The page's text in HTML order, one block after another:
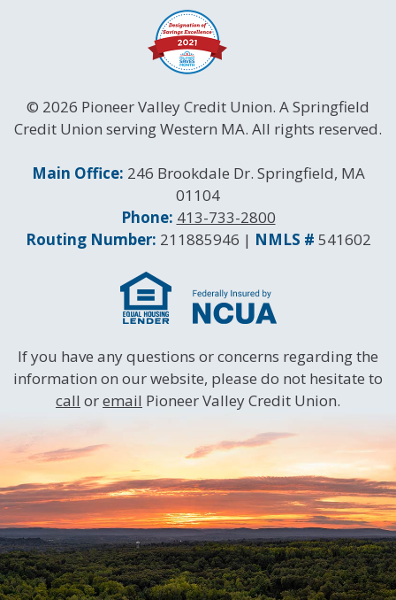
© 2026 Pioneer Valley Credit Union. A Springfield
Credit Union serving Western MA. All rights reserved.
Contact Information
Main Office: 246 Brookdale Dr. Springfield, MA
01104
Phone: 413-733-2800
Routing and NMLS Numbers
Routing Number: 211885946 | NMLS # 541602
If you have any questions or concerns regarding the
information on our website, please do not hesitate to
call oremail Pioneer Valley Credit Union.